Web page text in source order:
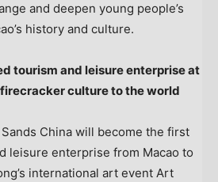
and deepen young people’s
history and culture.
tourism and leisure enterprise at
culture to the world
China will become the first
leisure enterprise from Macao to
international art event Art